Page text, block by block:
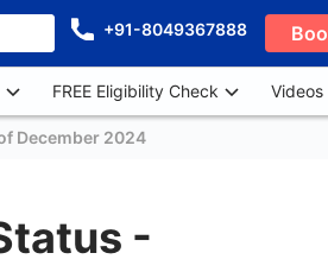
+91-8049367888
FREE Eligibility Check Videos
December 2024
-